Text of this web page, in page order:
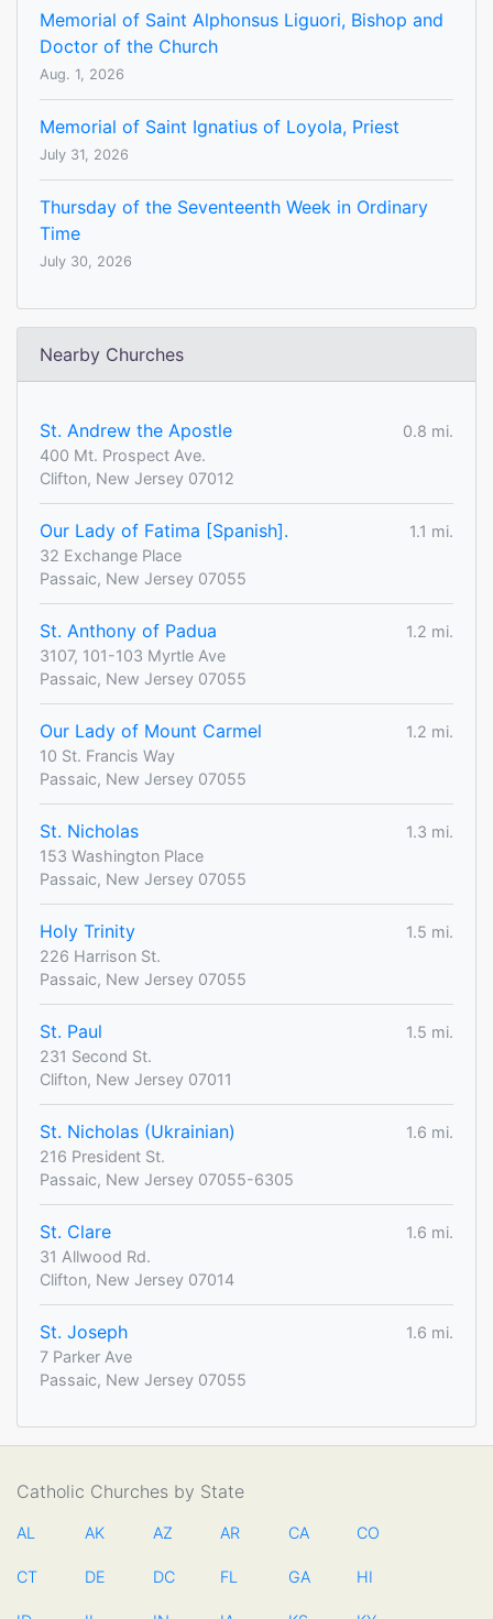
Memorial of Saint Alphonsus Liguori, Bishop and
Doctor of the Church
Aug. 1, 2026
Memorial of Saint Ignatius of Loyola, Priest
July 31, 2026
Thursday of the Seventeenth Week in Ordinary
Time
July 30, 2026
Nearby Churches
St. Andrew the Apostle
0.8 mi.
400 Mt. Prospect Ave.
Clifton, New Jersey 07012
Our Lady of Fatima [Spanish].
1.1 mi.
32 Exchange Place
Passaic, New Jersey 07055
St. Anthony of Padua
1.2 mi.
3107, 101-103 Myrtle Ave
Passaic, New Jersey 07055
Our Lady of Mount Carmel
1.2 mi.
10 St. Francis Way
Passaic, New Jersey 07055
St. Nicholas
1.3 mi.
153 Washington Place
Passaic, New Jersey 07055
Holy Trinity
1.5 mi.
226 Harrison St.
Passaic, New Jersey 07055
St. Paul
1.5 mi.
231 Second St.
Clifton, New Jersey 07011
St. Nicholas (Ukrainian)
1.6 mi.
216 President St.
Passaic, New Jersey 07055-6305
St. Clare
1.6 mi.
31 Allwood Rd.
Clifton, New Jersey 07014
St. Joseph
1.6 mi.
7 Parker Ave
Passaic, New Jersey 07055
Catholic Churches by State
AL AK AZ AR CA CO
CT DE DC FL GA HI